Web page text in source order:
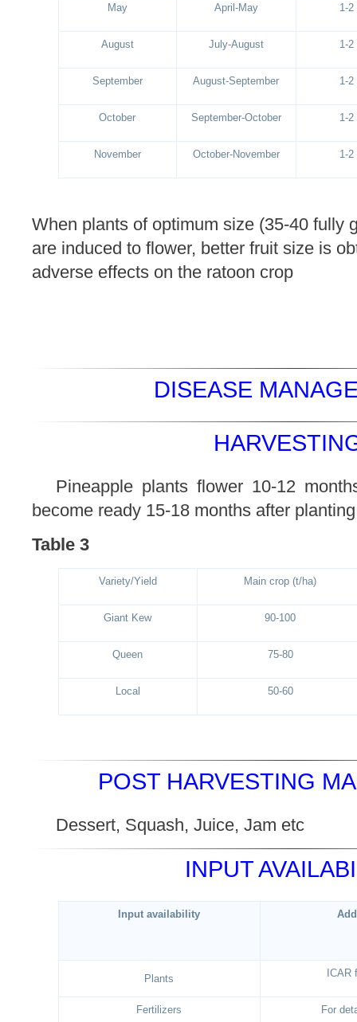
May April-May 1-2
August July-August 1-2
September August-September 1-2
October September-October 1-2
November October-November 1-2
When plants of optimum size (35-40 fully
are induced to flower, better fruit size is
adverse effects on the ratoon crop
DISEASE
Pineapple plants flower 10-12
become ready 15-18 months after
Table 3
Variety/Yield Main crop (t/ha)
Giant Kew 90-100
Queen 75-80
Local 50-60
POST HARVESTING
Dessert, Squash, Juice, Jam
INPUT
Input availability
Plants ICAR
Fertilizers For